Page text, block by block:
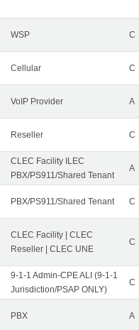
WSP C
Cellular C
VoIP Provider A
Reseller C
CLEC Facility ILEC
PBX/PS911/Shared Tenant
A
PBX/PS911/Shared Tenant C
CLEC Facility | CLEC
Reseller | CLEC UNE
C
9-1-1 Admin-CPE ALI (9-1-1
Jurisdiction/PSAP ONLY)
C
PBX A